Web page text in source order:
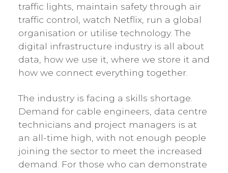
traffic lights, maintain safety through air
traffic control, watch Netflix, run a global
organisation or utilise technology. The
digital infrastructure industry is all about
data, how we use it, where we store it and
how we connect everything together.
The industry is facing a skills shortage.
Demand for cable engineers, data centre
technicians and project managers is at
an all-time high, with not enough people
joining the sector to meet the increased
demand. For those who can demonstrate